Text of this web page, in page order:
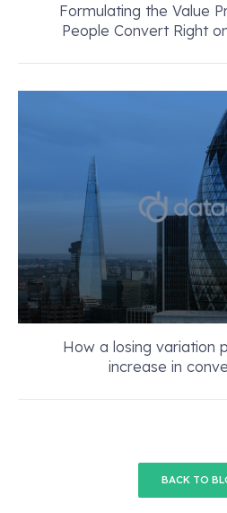
Formulating the Value
People Convert Right
How a losing variation
increase in
BACK TO